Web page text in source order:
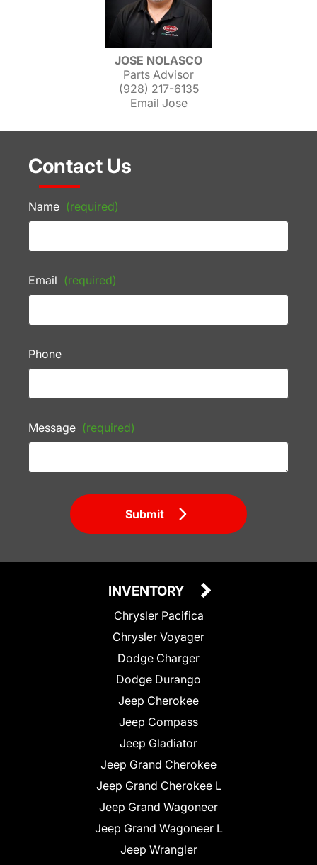
JOSE NOLASCO
Parts Advisor
(928) 217-6135
Email Jose
Contact Us
Name (required)
Email (required)
Phone
Message (required)
Submit
INVENTORY
Chrysler Pacifica
Chrysler Voyager
Dodge Charger
Dodge Durango
Jeep Cherokee
Jeep Compass
Jeep Gladiator
Jeep Grand Cherokee
Jeep Grand Cherokee L
Jeep Grand Wagoneer
Jeep Grand Wagoneer L
Jeep Wrangler